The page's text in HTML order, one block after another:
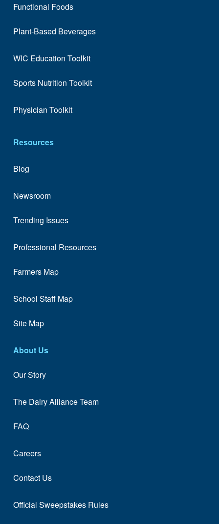
Functional Foods
Plant-Based Beverages
Sports Nutrition Toolkit
WIC Education Toolkit
Physician Toolkit
Resources
Blog
Newsroom
Trending Issues
Professional Resources
Farmers Map
School Staff Map
Site Map
About Us
Our Story
The Dairy Alliance Team
FAQ
Careers
Contact Us
Official Sweepstakes Rules